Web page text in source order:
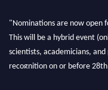
"Nominations are now open
This will be a hybrid event
scientists, academicians,
recognition on or before